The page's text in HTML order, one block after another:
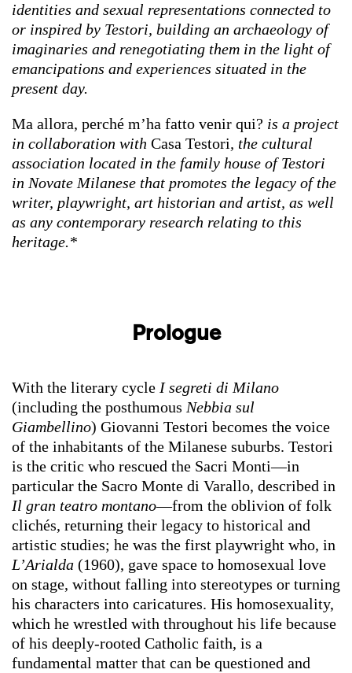
identities and sexual representations connected to
or inspired by Testori, building an archaeology of
imaginaries and renegotiating them in the light of
emancipations and experiences situated in the
present day.
Ma allora, perché m’ha fatto venir qui? is a project
in collaboration with Casa Testori, the cultural
association located in the family house of Testori
in Novate Milanese that promotes the legacy of the
writer, playwright, art historian and artist, as well
as any contemporary research relating to this
heritage.*
Prologue
With the literary cycle I segreti di Milano
(including the posthumous Nebbia sul
Giambellino) Giovanni Testori becomes the voice
of the inhabitants of the Milanese suburbs. Testori
is the critic who rescued the Sacri Monti—in
particular the Sacro Monte di Varallo, described in
Il gran teatro montano—from the oblivion of folk
clichés, returning their legacy to historical and
artistic studies; he was the first playwright who, in
L’Arialda (1960), gave space to homosexual love
on stage, without falling into stereotypes or turning
his characters into caricatures. His homosexuality,
which he wrestled with throughout his life because
of his deeply-rooted Catholic faith, is a
fundamental matter that can be questioned and